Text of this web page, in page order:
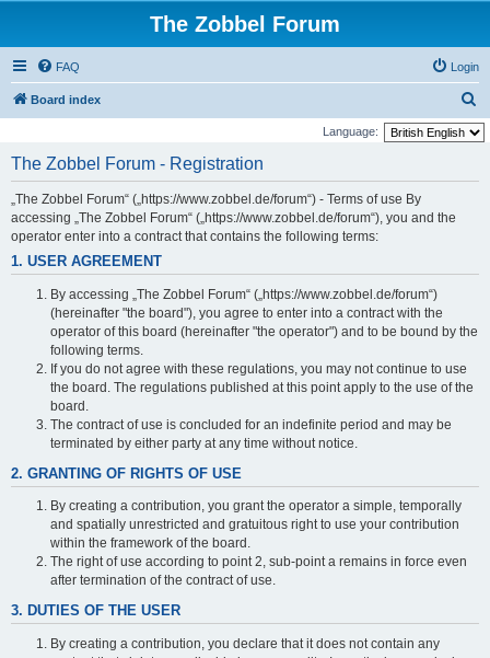
The Zobbel Forum
FAQ Login
Board index
e
Language:
The Zobbel Forum - Registration
„The Zobbel Forum“ („https://www.zobbel.de/forum“) - Terms of use By
accessing „The Zobbel Forum“ („https://www.zobbel.de/forum“), you and the
operator enter into a contract that contains the following terms:
1. USER AGREEMENT
By accessing „The Zobbel Forum“ („https://www.zobbel.de/forum“)
(hereinafter "the board"), you agree to enter into a contract with the
operator of this board (hereinafter "the operator") and to be bound by the
following terms.
If you do not agree with these regulations, you may not continue to use
the board. The regulations published at this point apply to the use of the
board.
The contract of use is concluded for an indefinite period and may be
terminated by either party at any time without notice.
2. GRANTING OF RIGHTS OF USE
By creating a contribution, you grant the operator a simple, temporally
and spatially unrestricted and gratuitous right to use your contribution
within the framework of the board.
The right of use according to point 2, sub-point a remains in force even
after termination of the contract of use.
3. DUTIES OF THE USER
By creating a contribution, you declare that it does not contain any